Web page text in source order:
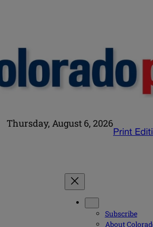
Thursday, August 6, 2026
Print
Subscribe
About